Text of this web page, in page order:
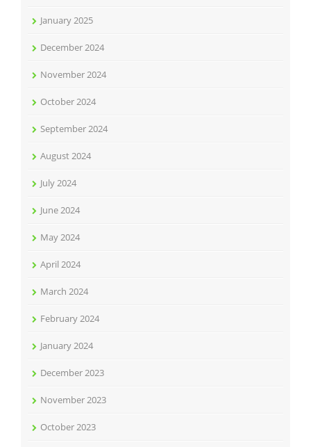
January 2025
December 2024
November 2024
October 2024
September 2024
August 2024
July 2024
June 2024
May 2024
April 2024
March 2024
February 2024
January 2024
December 2023
November 2023
October 2023